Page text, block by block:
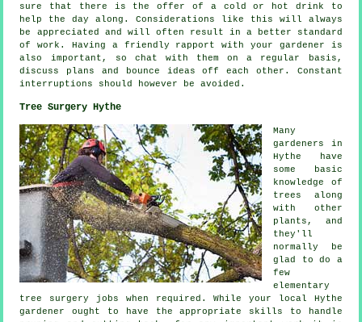
sure that there is the offer of a cold or hot drink to
help the day along. Considerations like this will always
be appreciated
and will often result in a better standard
of work. Having a friendly rapport with your gardener is
also important, so chat with them on a regular basis,
discuss plans and bounce ideas off each other. Constant
interruptions
should however be avoided.
Tree Surgery Hythe
Many
gardeners in
Hythe have
some basic
knowledge of
trees along
with other
plants, and
they'll
normally be
glad to do a
few
elementary
tree surgery jobs when required. While your local Hythe
gardener ought to have the appropriate skills to handle